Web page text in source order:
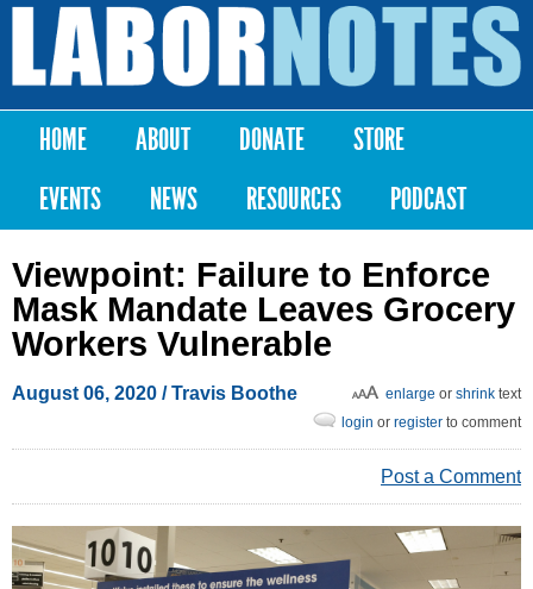
Skip to
content
Labor
Notes
Main menu
HOME ABOUT DONATE
STORE
EVENTS
NEWS RESOURCES PODCAST
Viewpoint: Failure to Enforce
Mask Mandate Leaves Grocery
Workers Vulnerable
August 06, 2020 / Travis Boothe enlarge or shrink text
login or register to comment
Post a Comment